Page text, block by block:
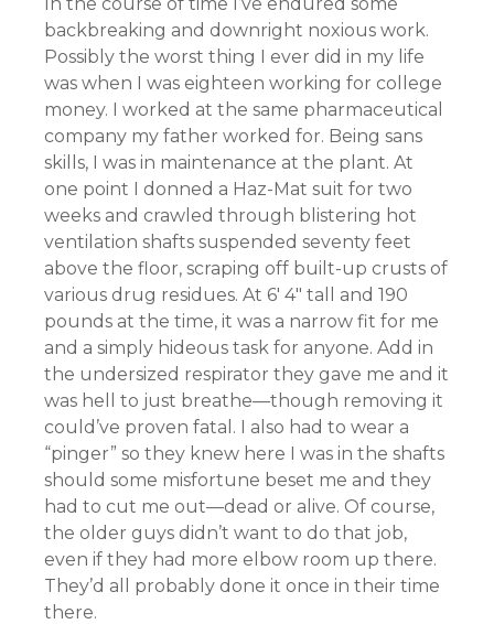
backbreaking and downright noxious work.
Possibly the worst thing I ever did in my life
was when I was eighteen working for college
money. I worked at the same pharmaceutical
company my father worked for. Being sans
skills, I was in maintenance at the plant. At
one point I donned a Haz-Mat suit for two
weeks and crawled through blistering hot
ventilation shafts suspended seventy feet
above the floor, scraping off built-up crusts of
various drug residues. At 6′ 4″ tall and 190
pounds at the time, it was a narrow fit for me
and a simply hideous task for anyone. Add in
the undersized respirator they gave me and it
was hell to just breathe—though removing it
could’ve proven fatal. I also had to wear a
“pinger” so they knew here I was in the shafts
should some misfortune beset me and they
had to cut me out—dead or alive. Of course,
the older guys didn’t want to do that job,
even if they had more elbow room up there.
They’d all probably done it once in their time
there.